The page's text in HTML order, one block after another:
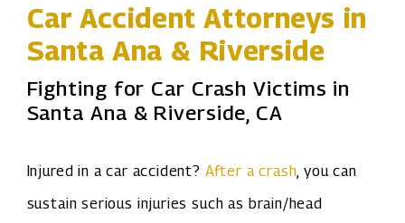
Car Accident Attorneys in
Santa Ana & Riverside
Fighting for Car Crash Victims in
Santa Ana & Riverside, CA
Injured in a car accident? After a crash, you can
sustain serious injuries such as brain/head